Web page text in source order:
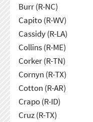
Burr (R-NC)
Capito (R-WV)
Cassidy (R-LA)
Collins (R-ME)
Corker (R-TN)
Cornyn (R-TX)
Cotton (R-AR)
Crapo (R-ID)
Cruz (R-TX)